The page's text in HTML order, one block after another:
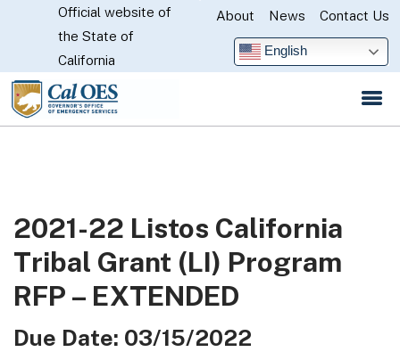
Skip
Main
CA.gov
Official website of
the State of
California
About News Contact Us
English
2021-22 Listos California
Tribal Grant (LI) Program
RFP – EXTENDED
Due Date: 03/15/2022